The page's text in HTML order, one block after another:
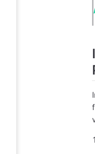
3. Conversion
4. Brownian
2.
3.
III. Comparison
1. Call Option
Bachelier